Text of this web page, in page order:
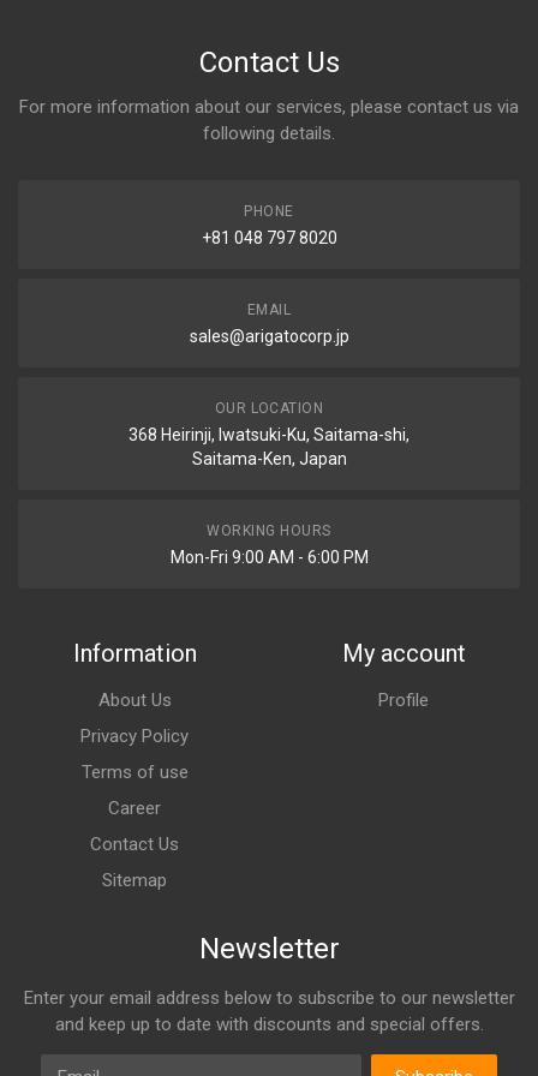
Contact Us
For more information about our services, please contact us via
following details.
PHONE
+81 048 797 8020
EMAIL
sales@arigatocorp.jp
OUR LOCATION
368 Heirinji, Iwatsuki-Ku, Saitama-shi,
Saitama-Ken, Japan
WORKING HOURS
Mon-Fri 9:00 AM - 6:00 PM
Information
About Us
Privacy Policy
Terms of use
Career
Contact Us
Sitemap
My account
Profile
Newsletter
Enter your email address below to subscribe to our newsletter
and keep up to date with discounts and special offers.
Email